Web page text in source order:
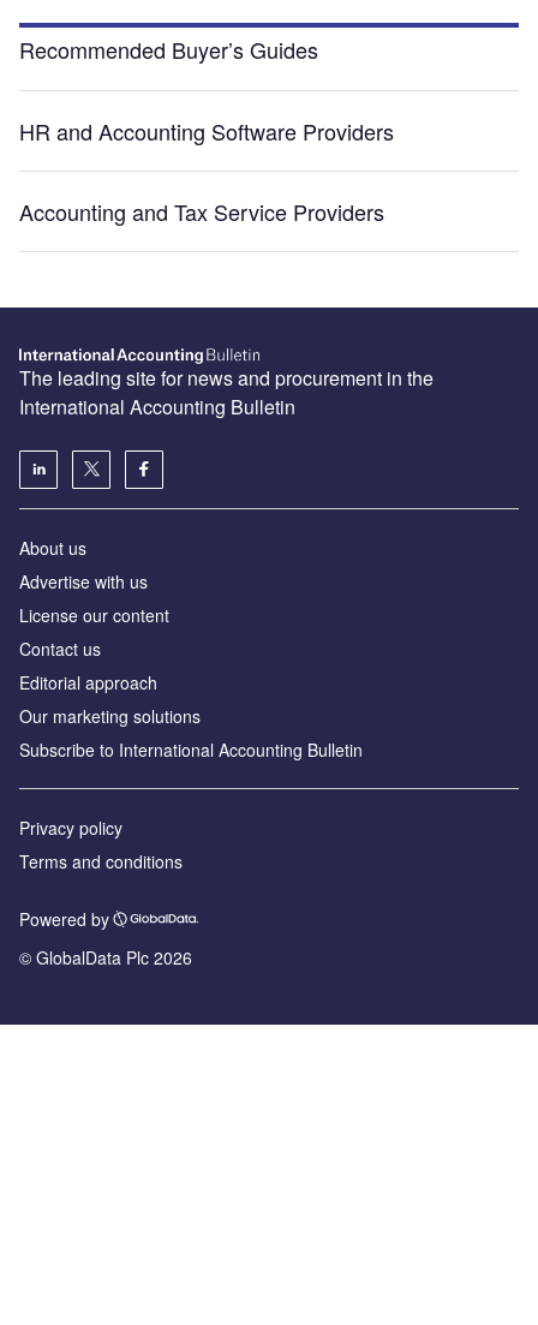
Recommended Buyer’s Guides
HR and Accounting Software Providers
Accounting and Tax Service Providers
The leading site for news and procurement in the
International Accounting Bulletin
About us
Advertise with us
License our content
Contact us
Editorial approach
Our marketing solutions
Subscribe to International Accounting Bulletin
Privacy policy
Terms and conditions
Powered by
© GlobalData Plc 2026